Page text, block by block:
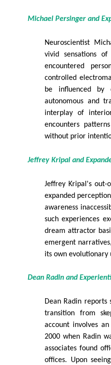
Michael Persinger and
Neuroscientist
vivid sensations
encountered
controlled
be influenced by
autonomous and
interplay of
encounters
without prior
Jeffrey Kripal and
Jeffrey Kripal's out-
expanded
awareness
such experiences
dream attractor
emergent
its own evolutionary
Dean Radin and
Dean Radin reports
transition from
account involves
2000 when Radin
associates found
offices. Upon